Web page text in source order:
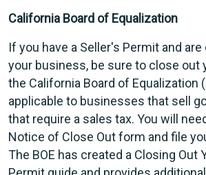
California Board of Equalization
If you have a Seller's Permit and
your business, be sure to close out
the California Board of Equalization
applicable to businesses that sell
that require a sales tax. You will
Notice of Close Out form and file
The BOE has created a Closing Out